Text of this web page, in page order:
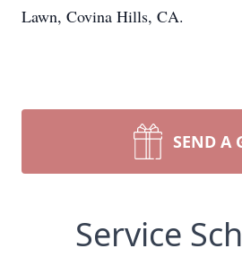
Lawn, Covina Hills, CA.
SEND A
Service